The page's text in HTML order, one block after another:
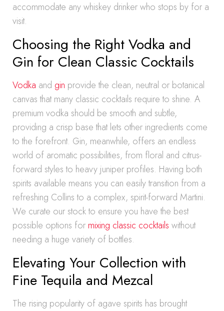
accommodate any whiskey drinker who stops by for a
visit.
Choosing the Right Vodka and
Gin for Clean Classic Cocktails
Vodka and gin provide the clean, neutral or botanical
canvas that many classic cocktails require to shine. A
premium vodka should be smooth and subtle,
providing a crisp base that lets other ingredients come
to the forefront. Gin, meanwhile, offers an endless
world of aromatic possibilities, from floral and citrus-
forward styles to heavy juniper profiles. Having both
spirits available means you can easily transition from a
refreshing Collins to a complex, spirit-forward Martini.
We curate our stock to ensure you have the best
possible options for mixing classic cocktails without
needing a huge variety of bottles.
Elevating Your Collection with
Fine Tequila and Mezcal
The rising popularity of agave spirits has brought